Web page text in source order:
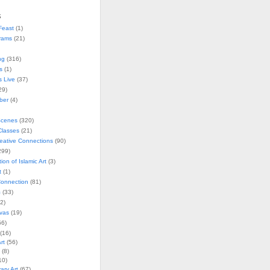
(1)
(21)
(316)
(1)
Live (37)
(4)
(320)
(21)
Connections(90)
of Islamic Art(3)
(1)
(81)
(33)
(19)
(56)
(8)